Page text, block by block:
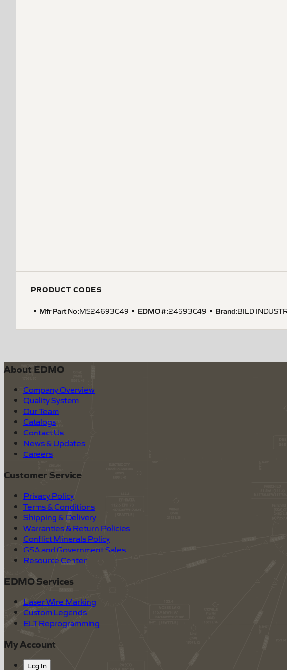
PRODUCT CODES
Mfr Part No:MS24693C49 EDMO #:24693C49 Brand:BILD
About EDMO
Company Overview
Quality System
Our Team
Catalogs
Contact Us
News & Updates
Careers
Customer Service
Privacy Policy
Terms & Conditions
Shipping & Delivery
Warranties & Return Policies
Conflict Minerals Policy
GSA and Government Sales
Resource Center
EDMO Services
Laser Wire Marking
Custom Legends
ELT Reprogramming
My Account
Log In